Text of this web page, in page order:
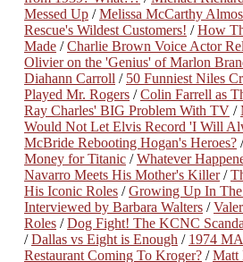
Messed Up /Melissa McCarthy
Rescue's Wildest Customers! /How
Made /Charlie Brown Voice Actor
Olivier on the 'Genius' of Marlon
Diahann Carroll / 50 Funniest Niles
Played Mr. Rogers /Colin Farrell as
Ray Charles' BIG Problem With TV /
Would Not Let Elvis Record 'I Will
McBride Rebooting Hogan's Heroes?
Money for Titanic /Whatever
Navarro Meets His Mother's Killer/
His Iconic Roles /Growing Up In
Interviewed by Barbara Walters /
Roles /Dog Fight! The KCNC
/Dallas vs Eight is Enough / 1974
Restaurant Coming To Kroger? /Matt